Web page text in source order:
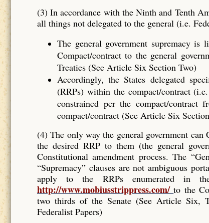
(3) In accordance with the Ninth and Tenth
all things not delegated to the general (i.e.
The general government supremacy
Compact/contract to the general
Treaties (See Article Six Section Two)
Accordingly, the States delegated
(RRPs) within the compact/contract
constrained per the compact/
compact/contract (See Article Six
(4) The only way the general government
the desired RRP to them (the general
Constitutional amendment process. The
“Supremacy” clauses are not ambiguous
apply to the RRPs enumerated in
http://www.mobiusstrippress.com/to the
two thirds of the Senate (See Article Six,
Federalist Papers)